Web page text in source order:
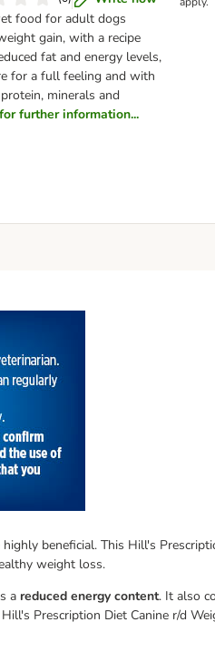
food for adult dogs
gain, with a recipe
fat and energy levels,
for a full feeling and with
minerals and
for further information...
beneficial. This Hill's
weight loss.
a reduced energy content. It also
Prescription Diet Canine r/d